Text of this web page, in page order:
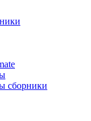
сборники